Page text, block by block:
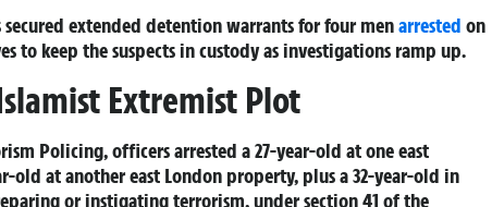
secured extended detention warrants for four menarrested on
to keep the suspects in custody as investigations ramp up.
Extremist Plot
Policing, officers arrested a 27-year-old at one east
old at another east London property, plus a 32-year-old in
or instigating terrorism, under section 41 of the